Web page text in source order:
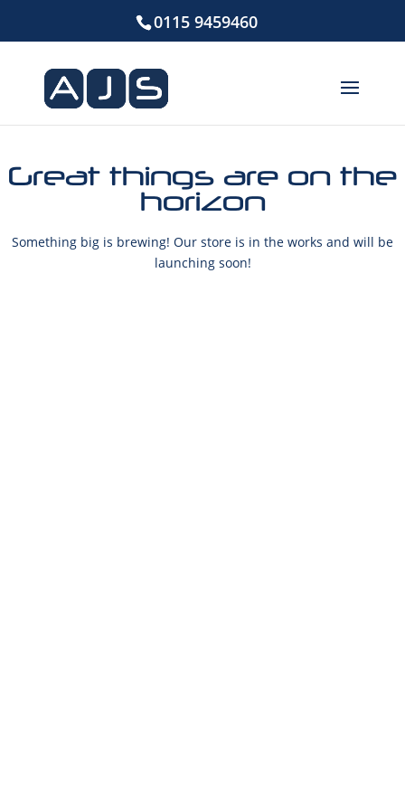
0115 9459460
Great things are on the
horizon
Something big is brewing! Our store is in the works and will be
launching soon!